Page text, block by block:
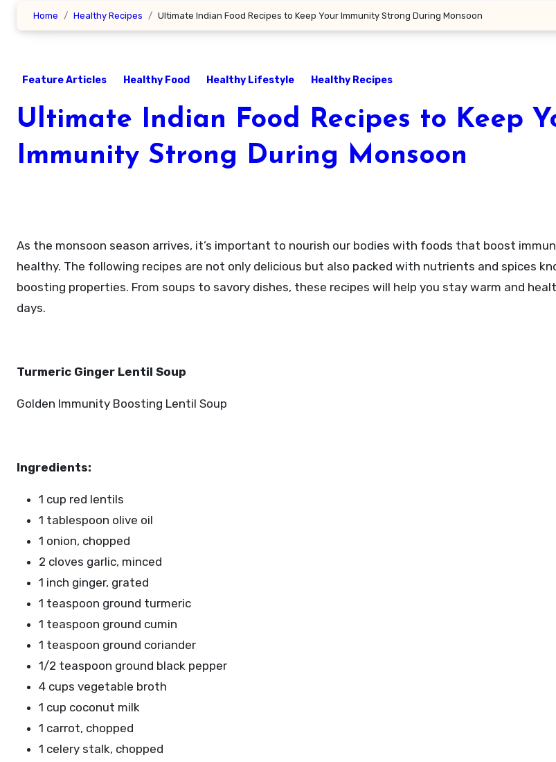
Home Healthy Recipes Ultimate Indian Food Recipes to Keep Your Immunity Strong During Monsoon
Feature Articles Healthy Food Healthy Lifestyle Healthy Recipes
Ultimate Indian Food Recipes to Keep
Immunity Strong During Monsoon
As the monsoon season arrives, it’s important to nourish our bodies with foods that boost immunity and keep us
healthy. The following recipes are not only delicious but also packed with nutrients and spices
boosting properties. From soups to savory dishes, these recipes will help you stay warm and
days.
Turmeric Ginger Lentil Soup
Golden Immunity Boosting Lentil Soup
Ingredients:
1 cup red lentils
1 tablespoon olive oil
1 onion, chopped
2 cloves garlic, minced
1 inch ginger, grated
1 teaspoon ground turmeric
1 teaspoon ground cumin
1 teaspoon ground coriander
1/2 teaspoon ground black pepper
4 cups vegetable broth
1 cup coconut milk
1 carrot, chopped
1 celery stalk, chopped